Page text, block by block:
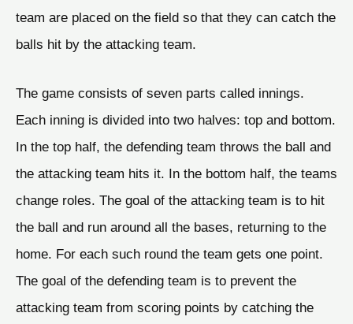
team are placed on the field so that they can catch the
balls hit by the attacking team.
The game consists of seven parts called innings.
Each inning is divided into two halves: top and bottom.
In the top half, the defending team throws the ball and
the attacking team hits it. In the bottom half, the teams
change roles. The goal of the attacking team is to hit
the ball and run around all the bases, returning to the
home. For each such round the team gets one point.
The goal of the defending team is to prevent the
attacking team from scoring points by catching the